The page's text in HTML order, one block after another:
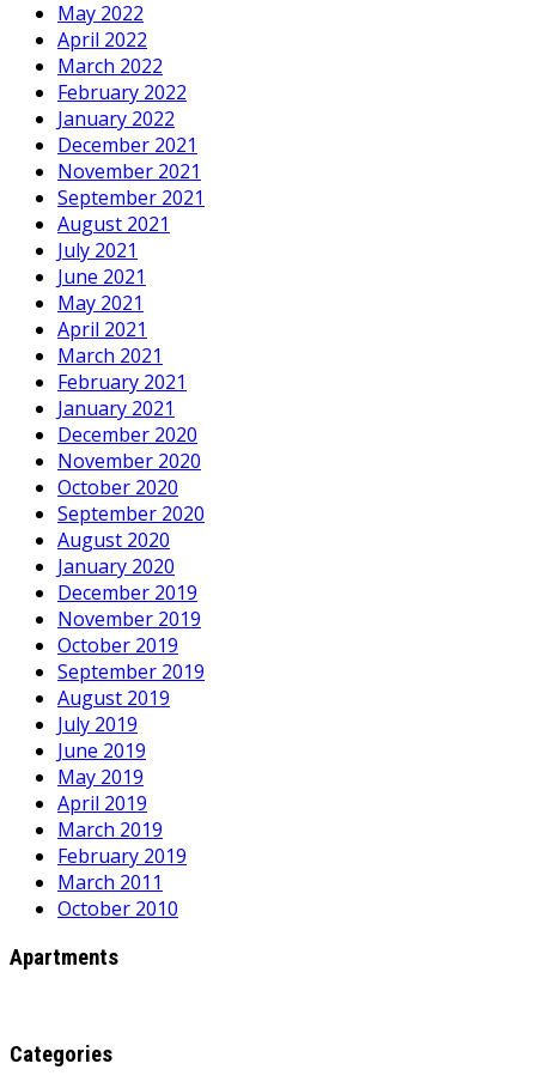
May 2022
April 2022
March 2022
February 2022
January 2022
December 2021
November 2021
September 2021
August 2021
July 2021
June 2021
May 2021
April 2021
March 2021
February 2021
January 2021
December 2020
November 2020
October 2020
September 2020
August 2020
January 2020
December 2019
November 2019
October 2019
September 2019
August 2019
July 2019
June 2019
May 2019
April 2019
March 2019
February 2019
March 2011
October 2010
Apartments
Categories